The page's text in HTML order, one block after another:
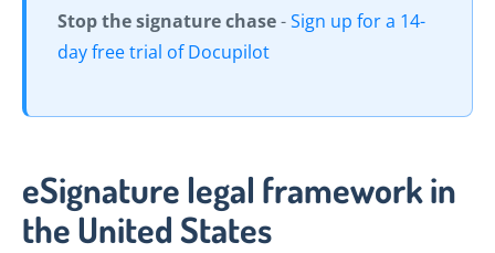
Stop the signature chase-Sign up for a 14-
day free trial of Docupilot
eSignature legal framework in
the United States